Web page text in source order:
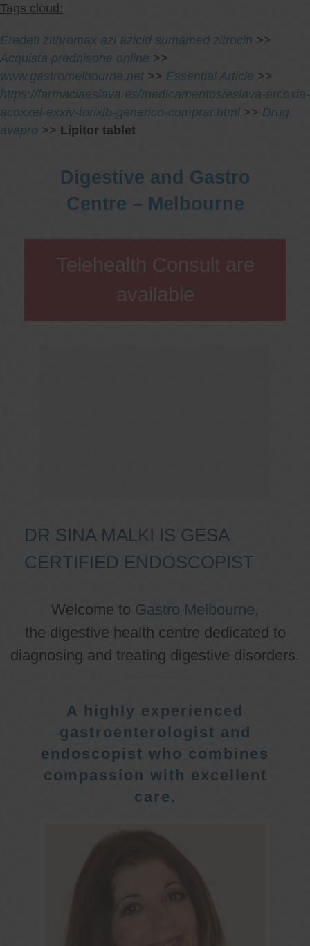
Tags cloud:
Eredeti zithromax azi azicid sumamed zitrocin >>
Acquista prednisone online >>
www.gastromelbourne.net >> Essential Article >>
https://farmaciaeslava.es/medicamentos/eslava-arcoxia-
acoxxel-exxiv-torixib-generico-comprar.html >> Drug
avapro >> Lipitor tablet
Digestive and Gastro
Centre – Melbourne
Telehealth Consult are
available
DR SINA MALKI IS GESA
CERTIFIED ENDOSCOPIST
Welcome to Gastro Melbourne,
the digestive health centre dedicated to
diagnosing and treating digestive disorders.
A highly experienced
gastroenterologist and
endoscopist who combines
compassion with excellent
care.